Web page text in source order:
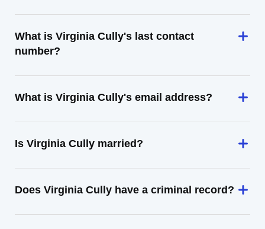
What is Virginia Cully's last contact
number?
What is Virginia Cully's email address?
Is Virginia Cully married?
Does Virginia Cully have a criminal record?